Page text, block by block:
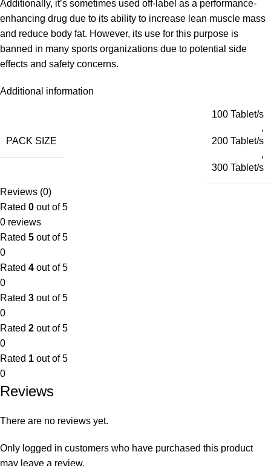
Additionally, it’s sometimes used off-label as a performance-
enhancing drug due to its ability to increase lean muscle mass
and reduce body fat. However, its use for this purpose is
banned in many sports organizations due to potential side
effects and safety concerns.
Additional information
PACK SIZE
100 Tablet/s
,
200 Tablet/s
,
300 Tablet/s
Reviews (0)
Rated 0 out of 5
0 reviews
Rated 5 out of 5
0
Rated 4 out of 5
0
Rated 3 out of 5
0
Rated 2 out of 5
0
Rated 1 out of 5
0
Reviews
There are no reviews yet.
Only logged in customers who have purchased this product
may leave a review.